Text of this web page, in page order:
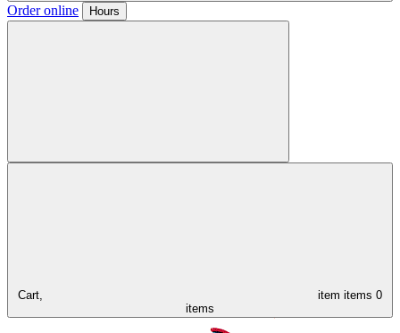
Order online Hours
Cart, item items 0
items